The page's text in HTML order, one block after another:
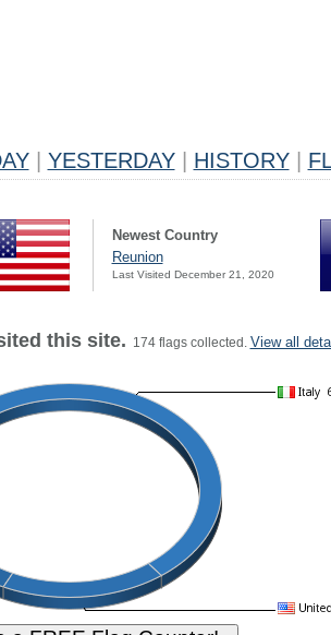
YESTERDAY HISTORY
Newest Country
Reunion
Last Visited December 21, 2020
this site. 174 flags collected. View all